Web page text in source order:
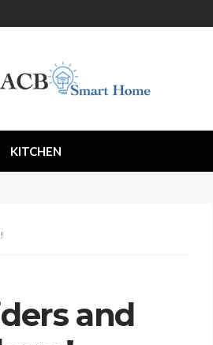
KITCHEN
and